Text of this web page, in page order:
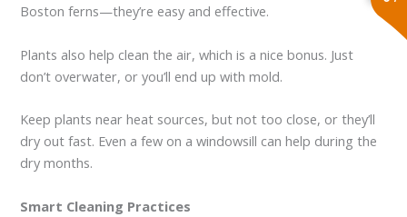
Boston ferns—they’re easy and effective.
Plants also help clean the air, which is a nice bonus. Just
don’t overwater, or you’ll end up with mold.
Keep plants near heat sources, but not too close, or they’ll
dry out fast. Even a few on a windowsill can help during the
dry months.
Smart Cleaning Practices